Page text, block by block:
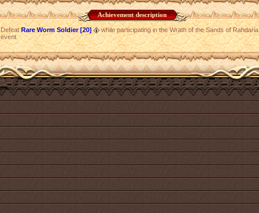
Achievement description
DefeatRare Worm Soldier [20]
while participating in the Wrath of the Sands of Rahdaria
event.